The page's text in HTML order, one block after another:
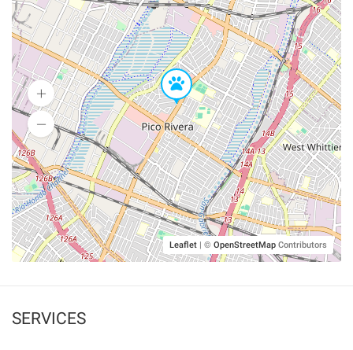
Leaflet | © OpenStreetMap Contributors
SERVICES